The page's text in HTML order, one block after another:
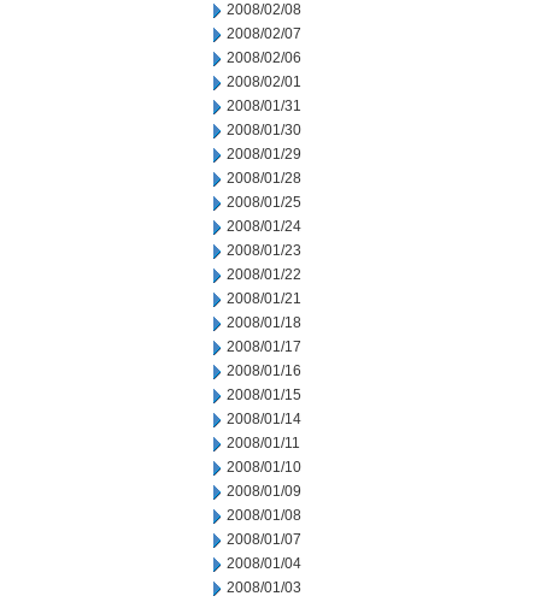
2008/02/08
2008/02/07
2008/02/06
2008/02/01
2008/01/31
2008/01/30
2008/01/29
2008/01/28
2008/01/25
2008/01/24
2008/01/23
2008/01/22
2008/01/21
2008/01/18
2008/01/17
2008/01/16
2008/01/15
2008/01/14
2008/01/11
2008/01/10
2008/01/09
2008/01/08
2008/01/07
2008/01/04
2008/01/03